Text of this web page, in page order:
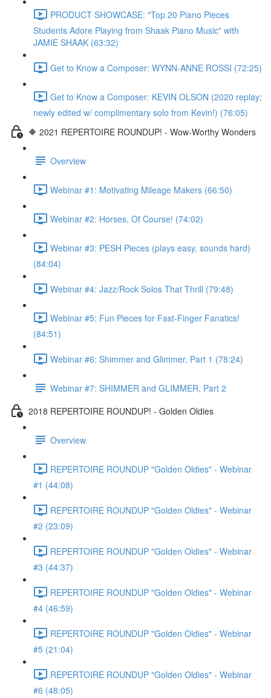
PRODUCT SHOWCASE: "Top 20 Piano Pieces
Students Adore Playing from Shaak Piano Music" with
JAMIE SHAAK (63:32)
Get to Know a Composer: WYNN-ANNE ROSSI (72:25)
Get to Know a Composer: KEVIN OLSON (2020 replay;
newly edited w/ complimentary solo from Kevin!) (76:05)
🔶 2021 REPERTOIRE ROUNDUP! - Wow-Worthy Wonders
Overview
Webinar #1: Motivating Mileage Makers (66:50)
Webinar #2: Horses, Of Course! (74:02)
Webinar #3: PESH Pieces (plays easy, sounds hard)
(84:04)
Webinar #4: Jazz/Rock Solos That Thrill (79:48)
Webinar #5: Fun Pieces for Fast-Finger Fanatics!
(84:51)
Webinar #6: Shimmer and Glimmer, Part 1 (78:24)
Webinar #7: SHIMMER and GLIMMER, Part 2
2018 REPERTOIRE ROUNDUP! - Golden Oldies
Overview
REPERTOIRE ROUNDUP "Golden Oldies" - Webinar
#1 (44:08)
REPERTOIRE ROUNDUP "Golden Oldies" - Webinar
#2 (23:09)
REPERTOIRE ROUNDUP "Golden Oldies" - Webinar
#3 (44:37)
REPERTOIRE ROUNDUP "Golden Oldies" - Webinar
#4 (46:59)
REPERTOIRE ROUNDUP "Golden Oldies" - Webinar
#5 (21:04)
REPERTOIRE ROUNDUP "Golden Oldies" - Webinar
#6 (48:05)